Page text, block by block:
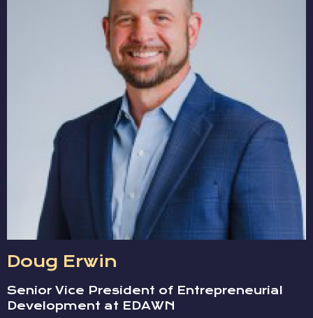
Doug Erwin
Senior Vice President of Entrepreneurial
Development at EDAWN